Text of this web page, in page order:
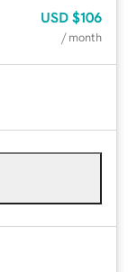
USD $106
/ month